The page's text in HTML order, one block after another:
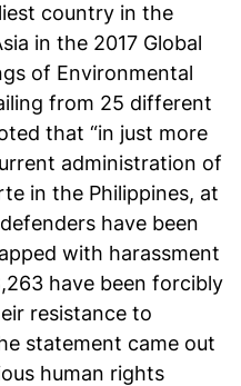
country in the
in the 2017 Global
of Environmental
from 25 different
that “in just more
administration of
in the Philippines, at
have been
with harassment
have been forcibly
resistance to
statement came out
human rights